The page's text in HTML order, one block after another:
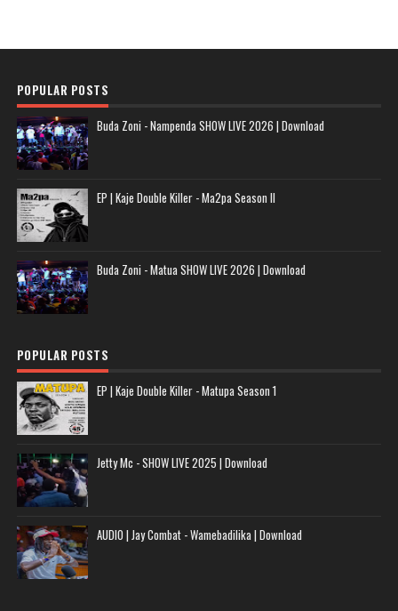
POPULAR POSTS
Buda Zoni - Nampenda SHOW LIVE 2026 | Download
EP | Kaje Double Killer - Ma2pa Season II
Buda Zoni - Matua SHOW LIVE 2026 | Download
POPULAR POSTS
EP | Kaje Double Killer - Matupa Season 1
Jetty Mc - SHOW LIVE 2025 | Download
AUDIO | Jay Combat - Wamebadilika | Download